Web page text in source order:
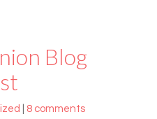
Blog
8 comments